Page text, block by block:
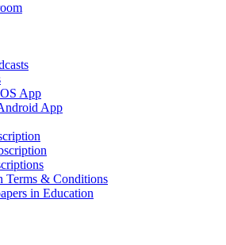
App
App
Terms & Conditions
in Education